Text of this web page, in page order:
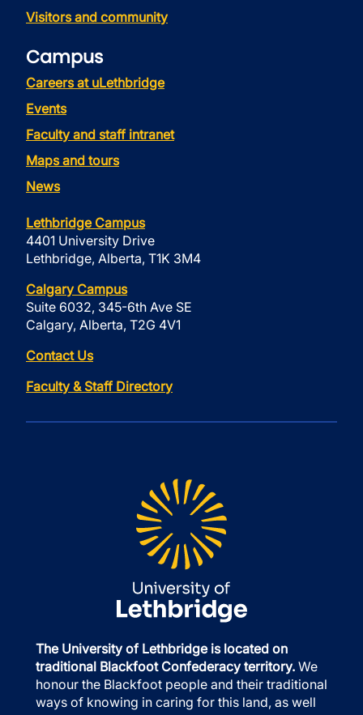
Visitors and community
Campus
Careers at uLethbridge
Events
Faculty and staff intranet
Maps and tours
News
Lethbridge Campus
4401 University Drive
Lethbridge, Alberta, T1K 3M4
Calgary Campus
Suite 6032, 345-6th Ave SE
Calgary, Alberta, T2G 4V1
Contact Us
Faculty & Staff Directory
The University of Lethbridge is located on
traditional Blackfoot Confederacy territory. We
honour the Blackfoot people and their traditional
ways of knowing in caring for this land, as well